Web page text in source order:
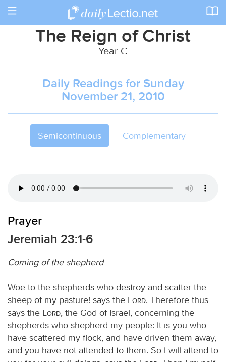
Toggle
The Reign of Christ
Year C
Daily Readings for Sunday
November 21, 2010
Semicontinuous Complementary
Prayer
Jeremiah 23:1-6
Coming of the shepherd
Woe to the shepherds who destroy and scatter the
sheep of my pasture! says the
Lord. Therefore thus
says the
Lord, the God of Israel, concerning the
shepherds who shepherd my people: It is you who
have scattered my flock, and have driven them away,
and you have not attended to them. So I will attend to